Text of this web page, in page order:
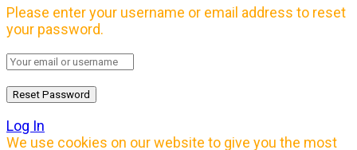
Please enter your username or email address to reset
your password.
Log In
We use cookies on our website to give you the most